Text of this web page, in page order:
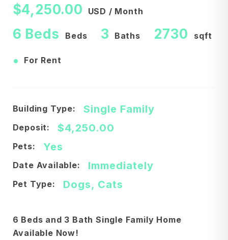
$4,250.00 USD / Month
6 Beds Beds 3 Baths 2730 sqft
• For Rent
Building Type: Single Family
Deposit: $4,250.00
Pets: Yes
Date Available: Immediately
Pet Type: Dogs, Cats
6 Beds and 3 Bath Single Family Home
Available Now!